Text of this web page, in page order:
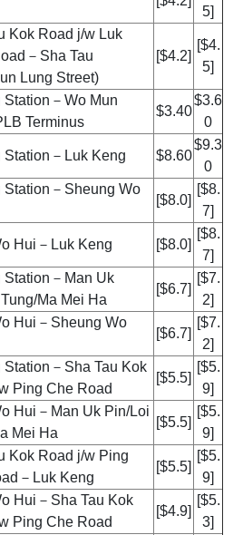
5]
Kok Road j/w Luk
－Sha Tau
Lung Street)
[$4.2]
[$4.
5]
Station－Wo Mun
Terminus
$3.40
$3.6
0
Station－Luk Keng $8.60
$9.3
0
Station－Sheung Wo
[$8.0]
[$8.
7]
Hui－Luk Keng [$8.0]
[$8.
7]
Station－Man Uk
Ma Mei Ha
[$6.7]
[$7.
2]
Hui－Sheung Wo
[$6.7]
[$7.
2]
Station－Sha Tau Kok
Ping Che Road
[$5.5]
[$5.
9]
Hui－Man Uk Pin/Loi
Mei Ha
[$5.5]
[$5.
9]
Kok Road j/w Ping
－Luk Keng
[$5.5]
[$5.
9]
Hui－Sha Tau Kok
Ping Che Road
[$4.9]
[$5.
3]